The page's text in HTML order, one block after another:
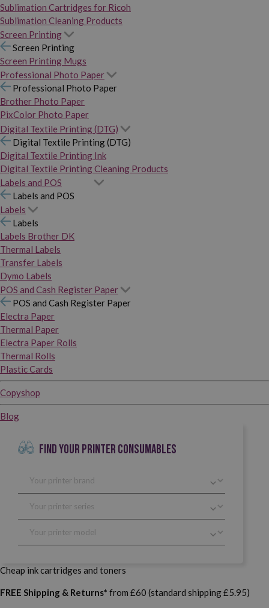
Sublimation Cartridges for Ricoh
Sublimation Cleaning Products
Screen Printing
Screen Printing
Screen Printing Mugs
Professional Photo Paper
Professional Photo Paper
Brother Photo Paper
PixColor Photo Paper
Digital Textile Printing (DTG)
Digital Textile Printing (DTG)
Digital Textile Printing Ink
Digital Textile Printing Cleaning Products
Labels and POS
Labels and POS
Labels
Labels
Labels Brother DK
Thermal Labels
Transfer Labels
Dymo Labels
POS and Cash Register Paper
POS and Cash Register Paper
Electra Paper
Thermal Paper
Electra Paper Rolls
Thermal Rolls
Plastic Cards
Copyshop
Blog
FIND YOUR PRINTER CONSUMABLES
Cheap ink cartridges and toners
FREE Shipping & Returns* from £60 (standard shipping £5.95)